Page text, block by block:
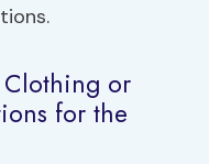
or
for the